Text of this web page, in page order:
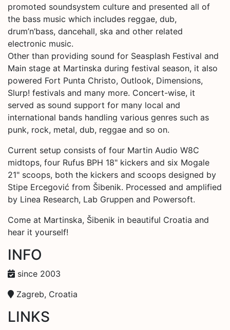
promoted soundsystem culture and presented all of
the bass music which includes reggae, dub,
drum’n’bass, dancehall, ska and other related
electronic music.
Other than providing sound for Seasplash Festival and
Main stage at Martinska during festival season, it also
powered Fort Punta Christo, Outlook, Dimensions,
Slurp! festivals and many more. Concert-wise, it
served as sound support for many local and
international bands handling various genres such as
punk, rock, metal, dub, reggae and so on.
Current setup consists of four Martin Audio W8C
midtops, four Rufus BPH 18" kickers and six Mogale
21" scoops, both the kickers and scoops designed by
Stipe Ercegović from Šibenik. Processed and amplified
by Linea Research, Lab Gruppen and Powersoft.
Come at Martinska, Šibenik in beautiful Croatia and
hear it yourself!
INFO
since 2003
Zagreb, Croatia
LINKS